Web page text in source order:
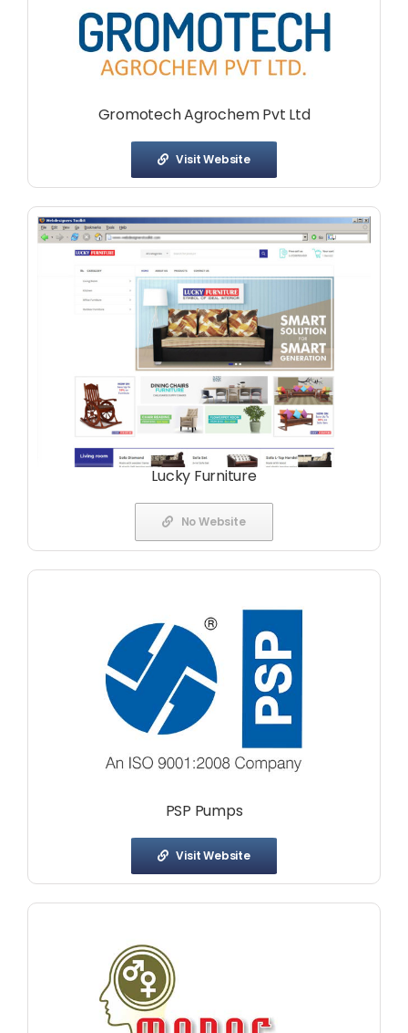
Gromotech Agrochem Pvt Ltd
Visit Website
Lucky Furniture
No Website
PSP Pumps
Visit Website